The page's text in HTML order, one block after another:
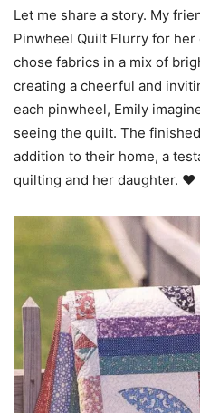
Let me share a story. My
Pinwheel Quilt Flurry for her
chose fabrics in a mix of
creating a cheerful and
each pinwheel, Emily
seeing the quilt. The
addition to their home, a
quilting and her daughter. ❤️